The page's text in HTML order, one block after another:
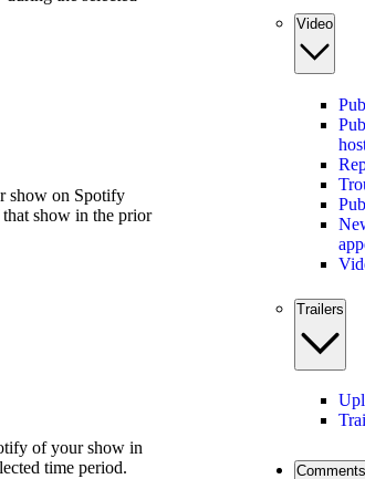
show on Spotify
show in the prior
of your show in
time period.
Video
Trailers